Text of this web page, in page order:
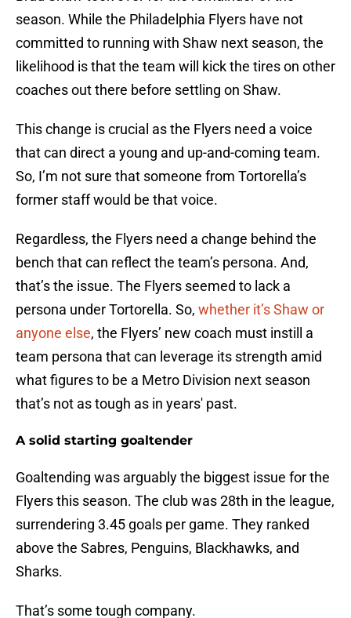
season. While the Philadelphia Flyers have not
committed to running with Shaw next season, the
likelihood is that the team will kick the tires on other
coaches out there before settling on Shaw.
This change is crucial as the Flyers need a voice
that can direct a young and up-and-coming team.
So, I’m not sure that someone from Tortorella’s
former staff would be that voice.
Regardless, the Flyers need a change behind the
bench that can reflect the team’s persona. And,
that’s the issue. The Flyers seemed to lack a
persona under Tortorella. So, whether it’s Shaw or
anyone else, the Flyers’ new coach must instill a
team persona that can leverage its strength amid
what figures to be a Metro Division next season
that’s not as tough as in years' past.
A solid starting goaltender
Goaltending was arguably the biggest issue for the
Flyers this season. The club was 28th in the league,
surrendering 3.45 goals per game. They ranked
above the Sabres, Penguins, Blackhawks, and
Sharks.
That’s some tough company.